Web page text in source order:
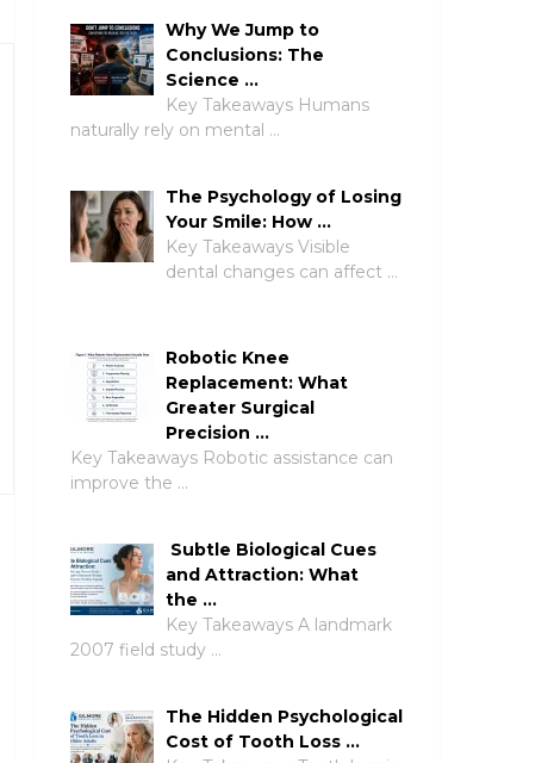
Why We Jump to
Conclusions: The
Science …
Key Takeaways Humans
naturally rely on mental …
The Psychology of Losing
Your Smile: How …
Key Takeaways Visible
dental changes can affect …
Robotic Knee
Replacement: What
Greater Surgical
Precision …
Key Takeaways Robotic assistance can
improve the …
Subtle Biological Cues
and Attraction: What
the …
Key Takeaways A landmark
2007 field study …
The Hidden Psychological
Cost of Tooth Loss …